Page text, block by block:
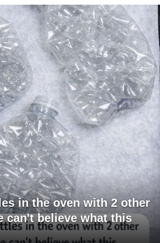
in the oven with 2 other
can't believe what this